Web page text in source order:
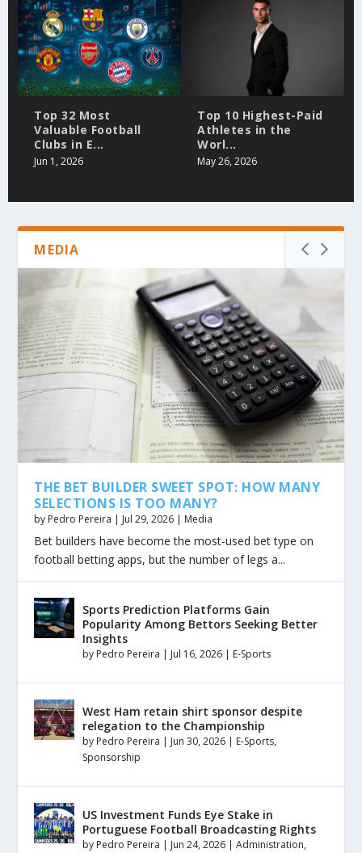
Top 32 Most
Valuable Football
Clubs in E...
Jun 1, 2026
Top 10 Highest-Paid
Athletes in the
Worl...
May 26, 2026
MEDIA
THE BET BUILDER SWEET SPOT: HOW MANY
SELECTIONS IS TOO MANY?
by Pedro Pereira Jul 29, 2026 Media
Bet builders have become the most-used bet type on
football betting apps, but the number of legs a...
Sports Prediction Platforms Gain
Popularity Among Bettors Seeking Better
Insights
by Pedro Pereira Jul 16, 2026 E-Sports
West Ham retain shirt sponsor despite
relegation to the Championship
by Pedro Pereira Jun 30, 2026 E-Sports,
Sponsorship
US Investment Funds Eye Stake in
Portuguese Football Broadcasting Rights
by Pedro Pereira Jun 24, 2026 |Administration,